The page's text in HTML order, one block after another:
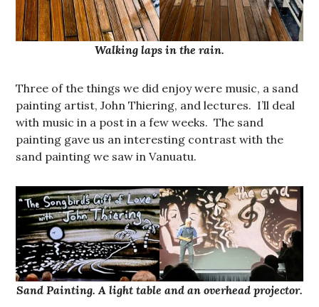
Walking laps in the rain.
Three of the things we did enjoy were music, a sand
painting artist, John Thiering, and lectures. I’ll deal
with music in a post in a few weeks. The sand
painting gave us an interesting contrast with the
sand painting we saw in Vanuatu.
Sand Painting. A light table and an overhead projector.